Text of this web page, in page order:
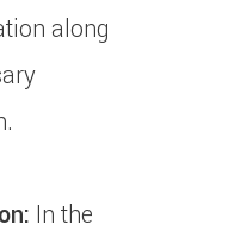
along
In the